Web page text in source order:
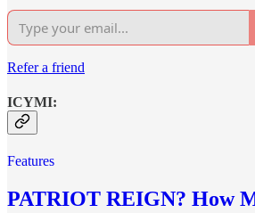
Refer a friend
ICYMI:
Features
PATRIOT REIGN? How